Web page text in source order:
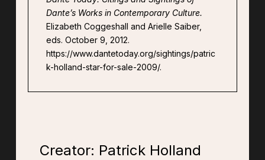
Dante’s Works in Contemporary Culture.
Elizabeth Coggeshall and Arielle Saiber,
eds. October 9, 2012.
https://www.dantetoday.org/sightings/patric
k-holland-star-for-sale-2009/.
Creator: Patrick Holland